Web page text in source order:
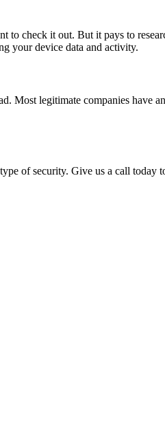
to check it out. But it pays to
your device data and activity.
Most legitimate companies have
of security. Give us a call today